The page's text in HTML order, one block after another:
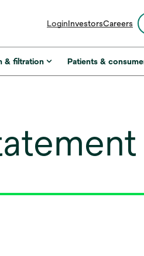
LoginInvestorsopens
a
new
Careers
& filtration Patients &